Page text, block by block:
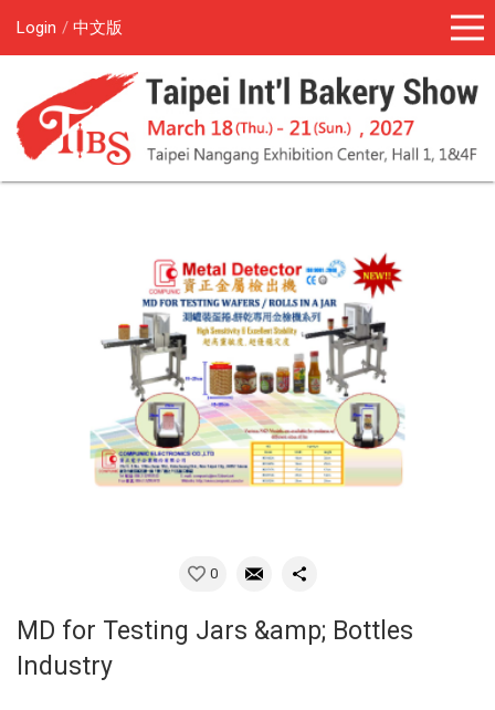
Login 中文版
0
MD for Testing Jars &amp; Bottles
Industry